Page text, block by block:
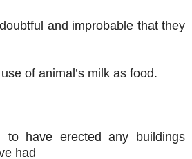
and improbable that they
of animal’s milk as food.
have erected any buildings
had